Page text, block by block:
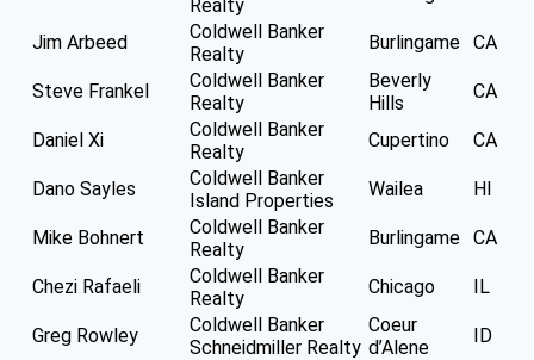
Realty
Jim Arbeed
Coldwell Banker
Realty
Burlingame CA
Steve Frankel
Coldwell Banker
Realty
Beverly
Hills
CA
Daniel Xi
Coldwell Banker
Realty
Cupertino CA
Dano Sayles
Coldwell Banker
Island Properties
Wailea HI
Mike Bohnert
Coldwell Banker
Realty
Burlingame CA
Chezi Rafaeli
Coldwell Banker
Realty
Chicago IL
Greg Rowley
Coldwell Banker
Schneidmiller Realty
Coeur
d’Alene
ID